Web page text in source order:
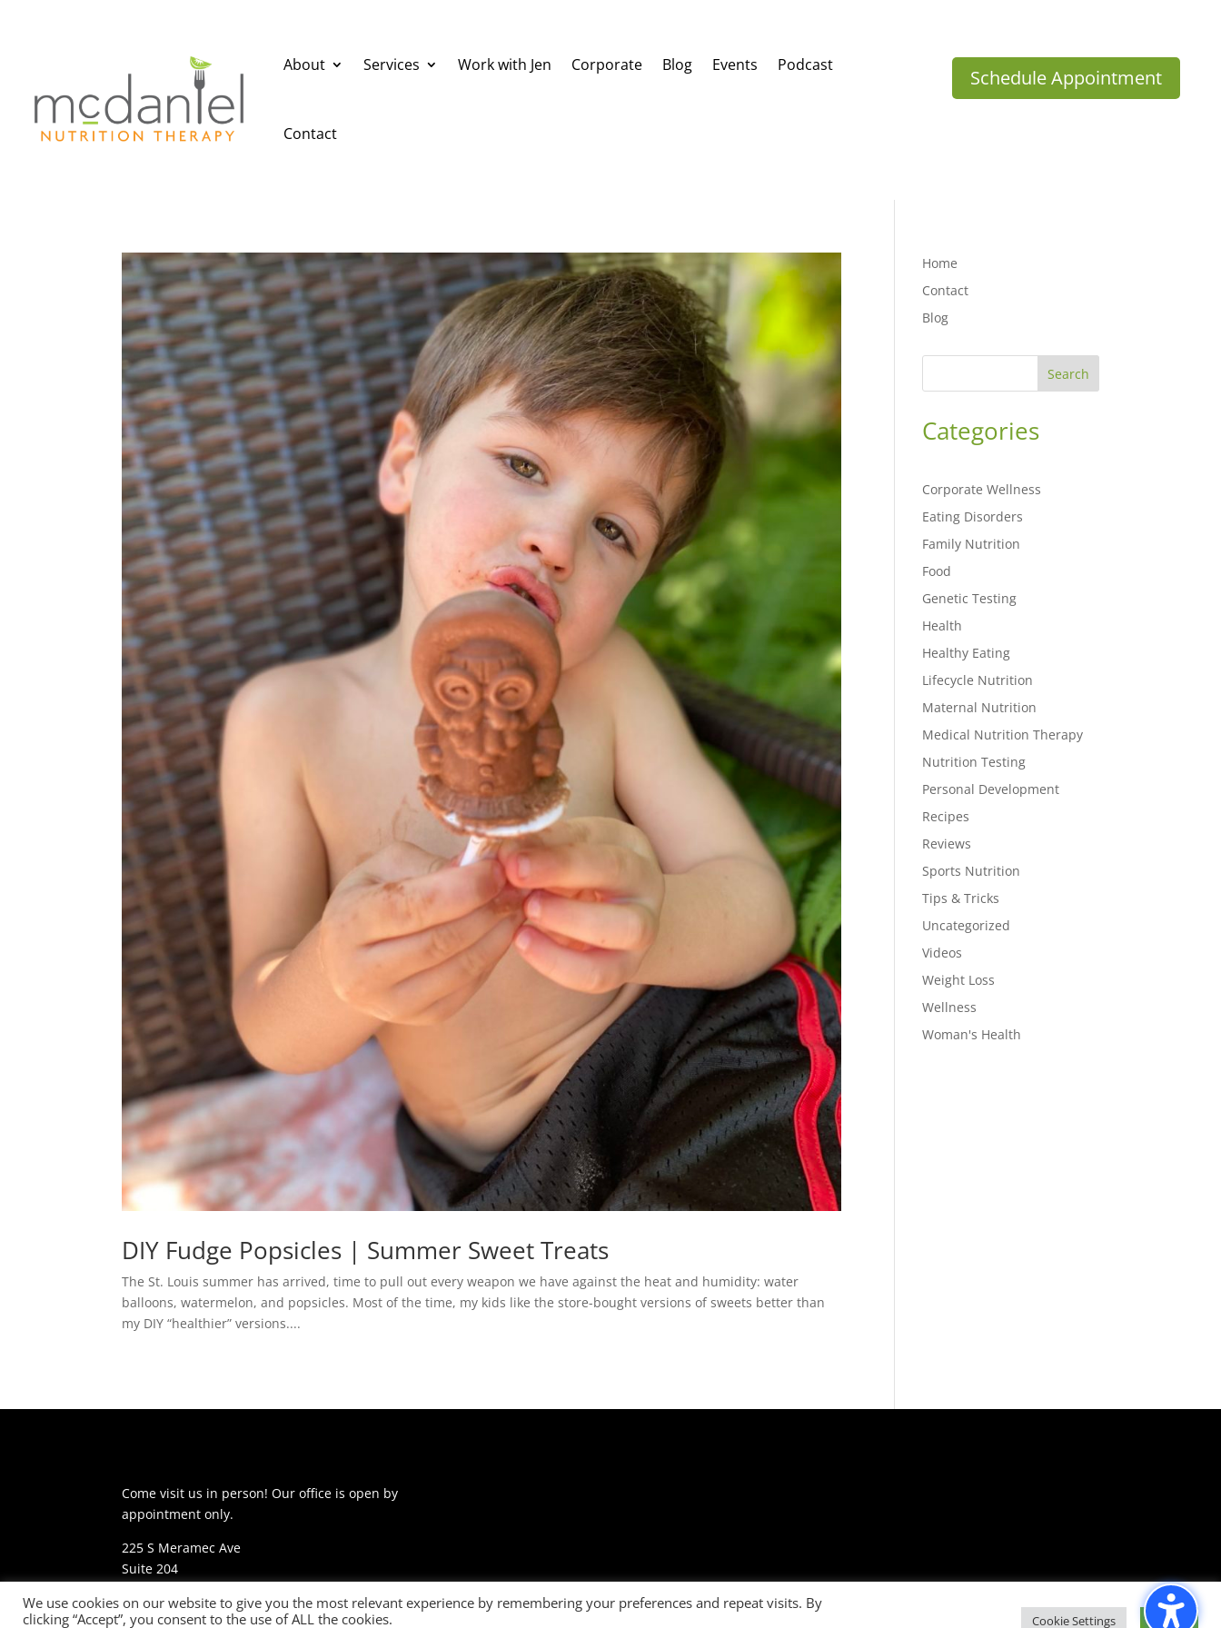
About Services Work with Jen Corporate Blog Events Podcast
Contact
Schedule Appointment
DIY Fudge Popsicles | Summer Sweet Treats
The St. Louis summer has arrived, time to pull out every weapon we have against the heat and humidity: water
balloons, watermelon, and popsicles. Most of the time, my kids like the store-bought versions of sweets better than
my DIY “healthier” versions....
Home
Contact
Blog
Search
Categories
Corporate Wellness
Eating Disorders
Family Nutrition
Food
Genetic Testing
Health
Healthy Eating
Lifecycle Nutrition
Maternal Nutrition
Medical Nutrition Therapy
Nutrition Testing
Personal Development
Recipes
Reviews
Sports Nutrition
Tips & Tricks
Uncategorized
Videos
Weight Loss
Wellness
Woman's Health
Come visit us in person! Our office is open by
appointment only.
225 S Meramec Ave
Suite 204
phone: 314-530-7400
We use cookies on our website to give you the most relevant experience by remembering your preferences and repeat visits. By
clicking “Accept”, you consent to the use of ALL the cookies.
Cookie Settings Accept